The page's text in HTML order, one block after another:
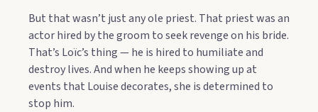
But that wasn’t just any ole priest. That priest was an
actor hired by the groom to seek revenge on his bride.
That’s Loïc’s thing — he is hired to humiliate and
destroy lives. And when he keeps showing up at
events that Louise decorates, she is determined to
stop him.